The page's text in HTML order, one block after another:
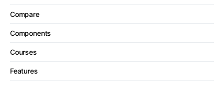
Compare
Components
Courses
Features